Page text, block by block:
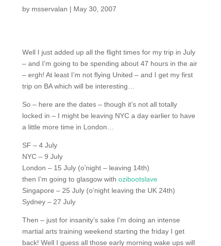
by msservalan | May 30, 2007
Well I just added up all the flight times for my trip in July
– and I’m going to be spending about 47 hours in the air
– ergh! At least I’m not flying United – and I get my first
trip on BA which will be interesting…
So – here are the dates – though it’s not all totally
locked in – I might be leaving NYC a day earlier to have
a little more time in London…
SF – 4 July
NYC – 9 July
London – 15 July (o’night – leaving 14th)
then I’m going to glasgow with ozibootslave
Singapore – 25 July (o’night leaving the UK 24th)
Sydney – 27 July
Then – just for insanity’s sake I’m doing an intense
martial arts training weekend starting the friday I get
back! Well I guess all those early morning wake ups will